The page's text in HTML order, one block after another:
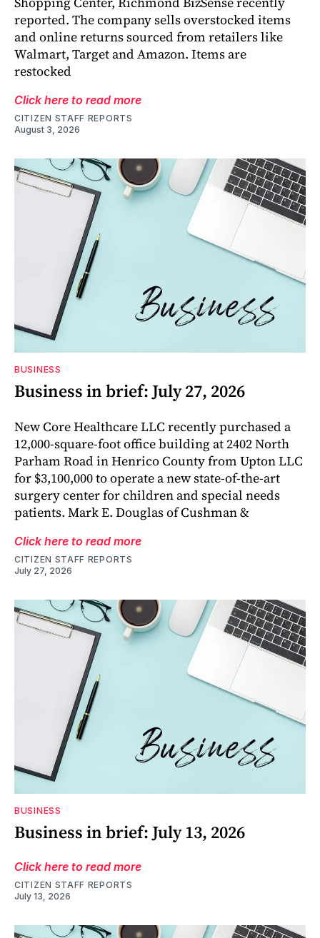
reported. The company sells overstocked items
and online returns sourced from retailers like
Walmart, Target and Amazon. Items are
restocked
Click here to read more
CITIZEN STAFF REPORTS
August 3, 2026
BUSINESS
Business in brief: July 27, 2026
New Core Healthcare LLC recently purchased a
12,000-square-foot office building at 2402 North
Parham Road in Henrico County from Upton LLC
for $3,100,000 to operate a new state-of-the-art
surgery center for children and special needs
patients. Mark E. Douglas of Cushman &
Click here to read more
CITIZEN STAFF REPORTS
July 27, 2026
BUSINESS
Business in brief: July 13, 2026
Click here to read more
CITIZEN STAFF REPORTS
July 13, 2026